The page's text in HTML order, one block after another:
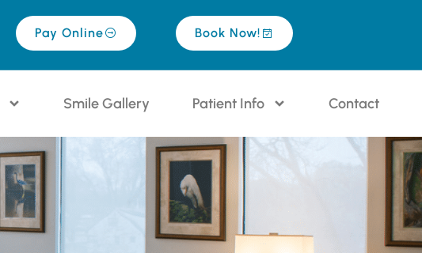
Pay Online Book Now!
Smile Gallery Patient Info Contact